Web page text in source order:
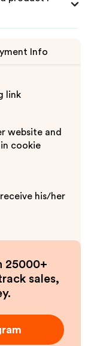
Info
link
website and
cookie
his/her
25000+
sales,